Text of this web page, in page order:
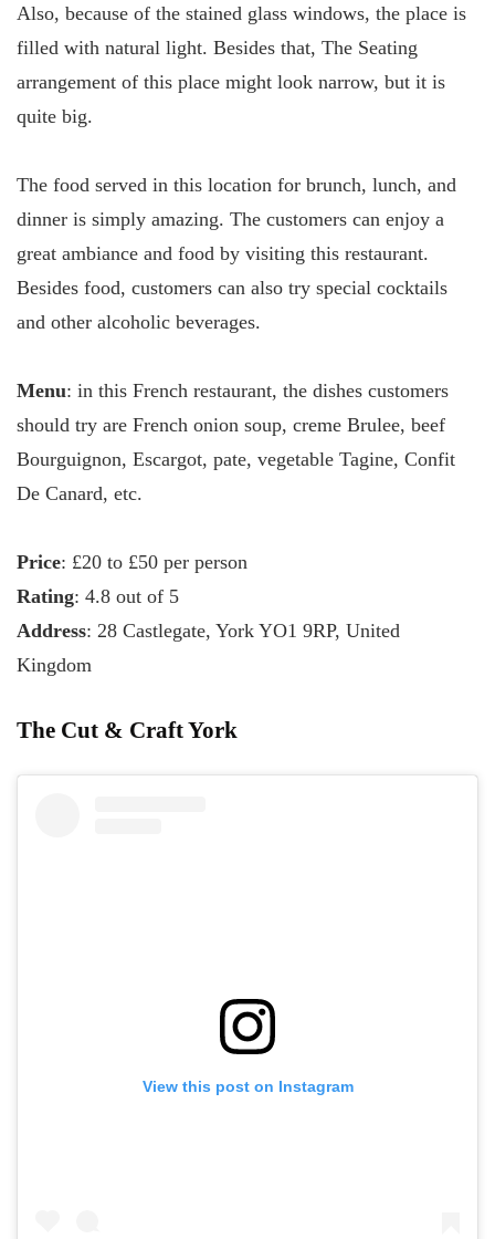
Also, because of the stained glass windows, the place is
filled with natural light. Besides that, The Seating
arrangement of this place might look narrow, but it is
quite big.
The food served in this location for brunch, lunch, and
dinner is simply amazing. The customers can enjoy a
great ambiance and food by visiting this restaurant.
Besides food, customers can also try special cocktails
and other alcoholic beverages.
Menu: in this French restaurant, the dishes customers
should try are French onion soup, creme Brulee, beef
Bourguignon, Escargot, pate, vegetable Tagine, Confit
De Canard, etc.
Price: £20 to £50 per person
Rating: 4.8 out of 5
Address: 28 Castlegate, York YO1 9RP, United
Kingdom
The Cut & Craft York
View this post on Instagram